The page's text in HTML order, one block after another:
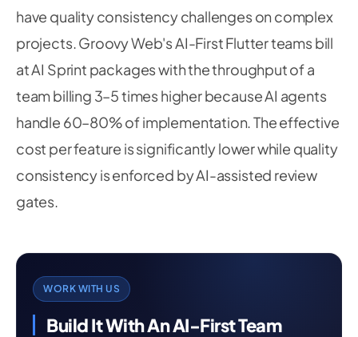
have quality consistency challenges on complex
projects. Groovy Web's AI-First Flutter teams bill
at AI Sprint packages with the throughput of a
team billing 3–5 times higher because AI agents
handle 60–80% of implementation. The effective
cost per feature is significantly lower while quality
consistency is enforced by AI-assisted review
gates.
WORK WITH US
Build It With An AI-First Team